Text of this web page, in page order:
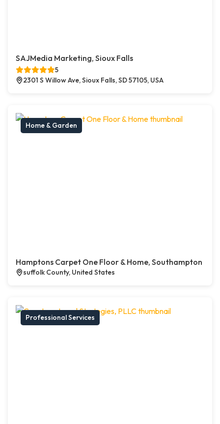
SAJMedia Marketing, Sioux Falls
5
2301 S Willow Ave, Sioux Falls, SD 57105, USA
Home & Garden
Hamptons Carpet One Floor & Home, Southampton
suffolk County, United States
Professional Services